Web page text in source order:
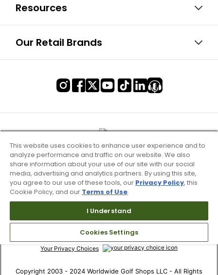
Resources
Our Retail Brands
Terms of Use & Service
Site Map
Don’t Sell My Information
Your Privacy Choices
Copyright 2003 - 2024 Worldwide Golf Shops LLC - All Rights
This website uses cookies to enhance user experience and to
analyze performance and traffic on our website. We also
share information about your use of our site with our social
media, advertising and analytics partners. By using this site,
you agree to our use of these tools, our Privacy Policy, this
Cookie Policy, and our Terms of Use.
I Understand
Cookies Settings